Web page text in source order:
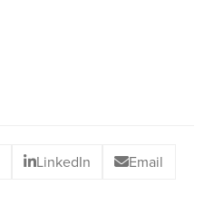
LinkedIn Email